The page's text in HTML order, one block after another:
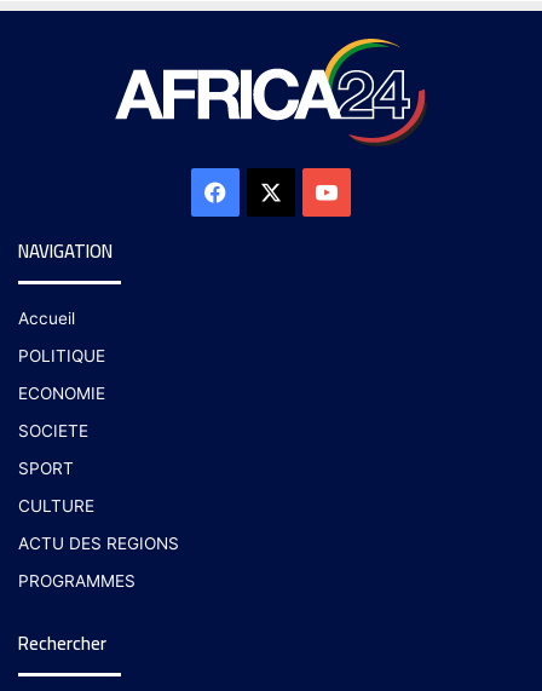
NAVIGATION
Accueil
POLITIQUE
ECONOMIE
SOCIETE
SPORT
CULTURE
ACTU DES REGIONS
PROGRAMMES
Rechercher